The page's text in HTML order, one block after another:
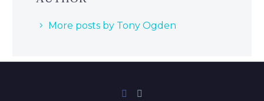
More posts by Tony Ogden